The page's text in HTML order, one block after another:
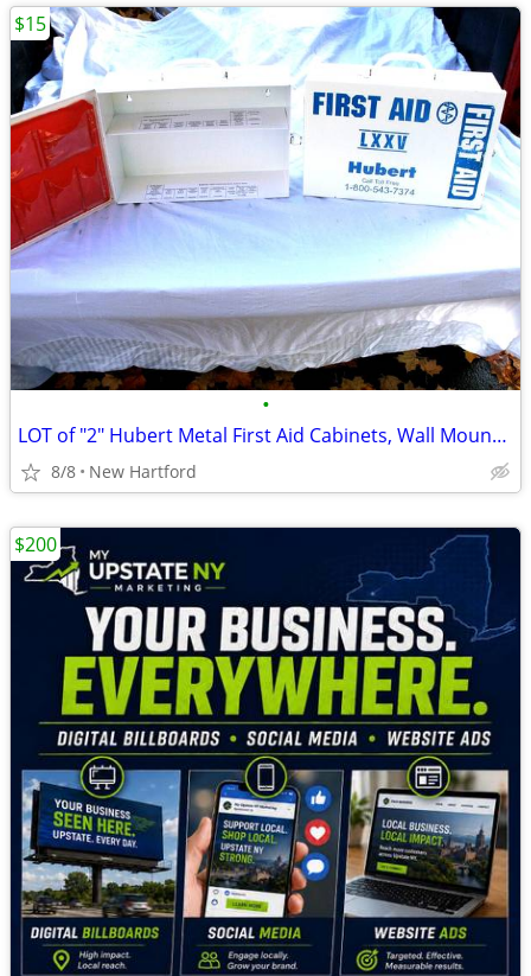
•
LOT of "2" Hubert Metal First Aid Cabinets, Wall Mountable First Aid C
8/8 New Hartford
$15
$200